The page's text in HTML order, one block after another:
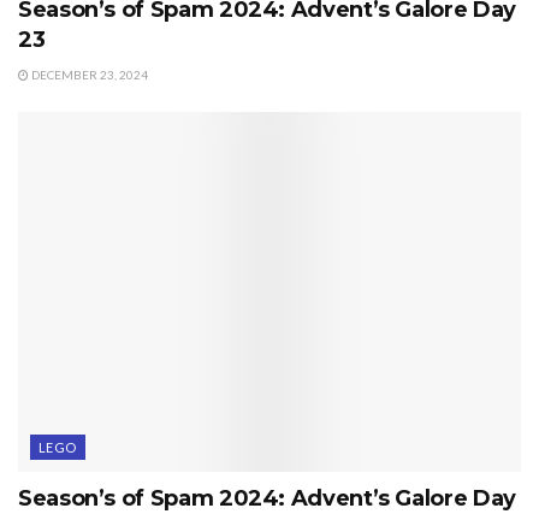
Season’s of Spam 2024: Advent’s Galore Day
23
DECEMBER 23, 2024
LEGO
Season’s of Spam 2024: Advent’s Galore Day